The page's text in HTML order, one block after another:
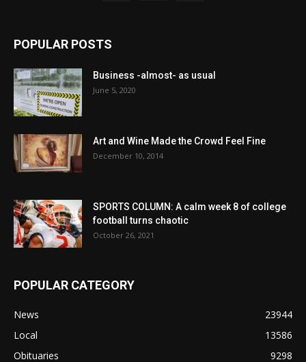
POPULAR POSTS
Business -almost- as usual
June 5, 2020
Art and Wine Made the Crowd Feel Fine
December 10, 2014
SPORTS COLUMN: A calm week 8 of college
football turns chaotic
October 26, 2021
POPULAR CATEGORY
News
23944
Local
13586
Obituaries
9298